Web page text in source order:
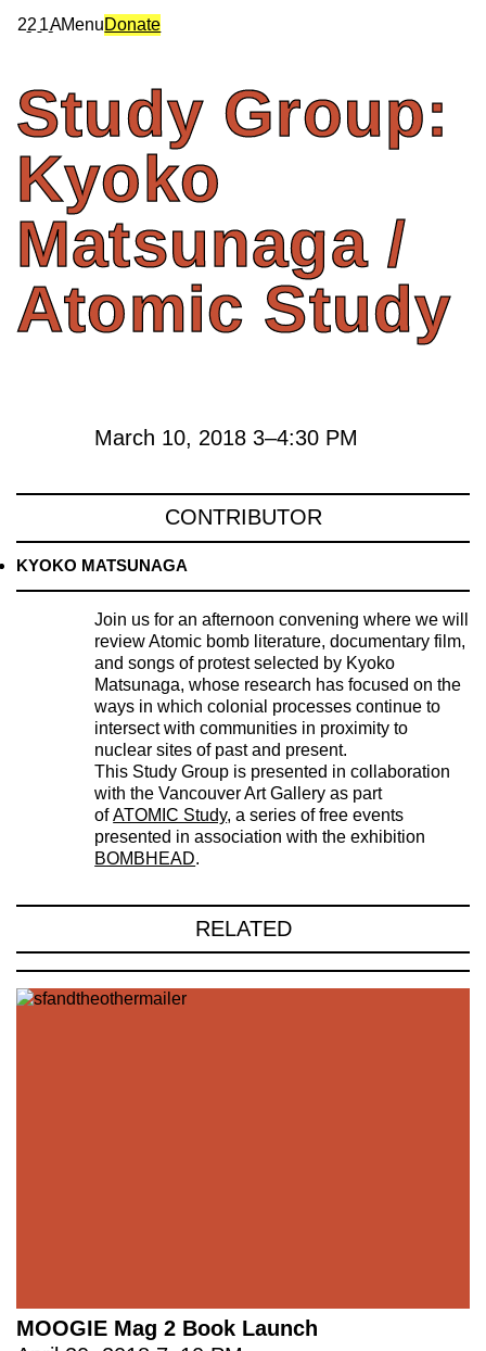
22 1AMenuDonate
Study Group:
Kyoko
Matsunaga /
Atomic Study
CONTRIBUTOR
KYOKO MATSUNAGA
March 10, 2018 3–4:30 PM
Join us for an afternoon convening where we will
review Atomic bomb literature, documentary film,
and songs of protest selected by Kyoko
Matsunaga, whose research has focused on the
ways in which colonial processes continue to
intersect with communities in proximity to
nuclear sites of past and present.
This Study Group is presented in collaboration
with the Vancouver Art Gallery as part
ofATOMIC Study, a series of free events
presented in association with the exhibition
BOMBHEAD.
RELATED
MOOGIE Mag 2 Book Launch